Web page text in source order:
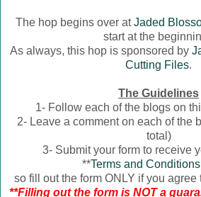
The hop begins over atJaded
start at the
As always, this hop is sponsored by
Cutting Files.
The Guidelines
1- Follow each of the blogs on
2- Leave a comment on each of the
total)
3- Submit your form to receive
**Terms and Conditions
so fill out the form ONLY if you agree
**Filling out the form is NOT a